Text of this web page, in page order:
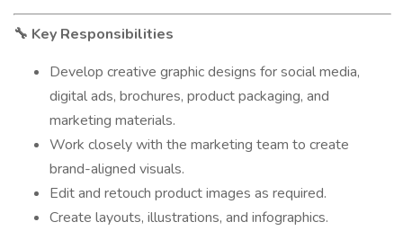
🔧 Key Responsibilities
Develop creative graphic designs for social media,
digital ads, brochures, product packaging, and
marketing materials.
Work closely with the marketing team to create
brand-aligned visuals.
Edit and retouch product images as required.
Create layouts, illustrations, and infographics.